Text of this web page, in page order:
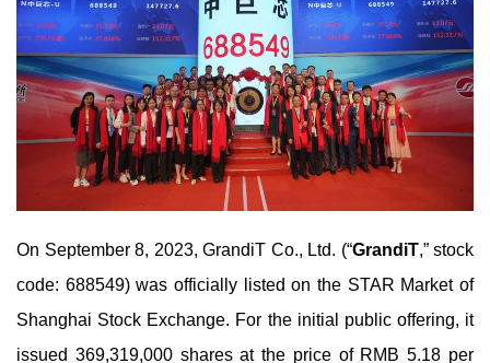
On September 8, 2023, GrandiT Co., Ltd. (“GrandiT,” stock
code: 688549) was officially listed on the STAR Market of
Shanghai Stock Exchange. For the initial public offering, it
issued 369,319,000 shares at the price of RMB 5.18 per